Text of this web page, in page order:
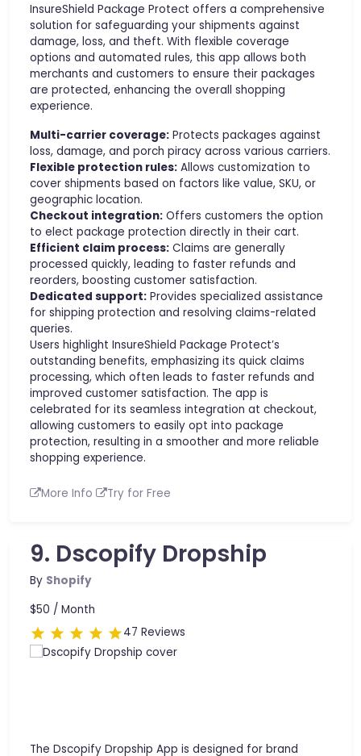
InsureShield Package Protect offers a comprehensive
solution for safeguarding your shipments against
damage, loss, and theft. With flexible coverage
options and automated rules, this app allows both
merchants and customers to ensure their packages
are protected, enhancing the overall shopping
experience.
Multi-carrier coverage: Protects packages against
loss, damage, and porch piracy across various carriers.
Flexible protection rules: Allows customization to
cover shipments based on factors like value, SKU, or
geographic location.
Checkout integration: Offers customers the option
to elect package protection directly in their cart.
Efficient claim process: Claims are generally
processed quickly, leading to faster refunds and
reorders, boosting customer satisfaction.
Dedicated support: Provides specialized assistance
for shipping protection and resolving claims-related
queries.
Users highlight InsureShield Package Protect’s
outstanding benefits, emphasizing its quick claims
processing, which often leads to faster refunds and
improved customer satisfaction. The app is
celebrated for its seamless integration at checkout,
allowing customers to easily opt into package
protection, resulting in a smoother and more reliable
shopping experience.
More Info Try for Free
9. Dscopify Dropship
By Shopify
$50 / Month
47 Reviews
The Dscopify Dropship App is designed for brand